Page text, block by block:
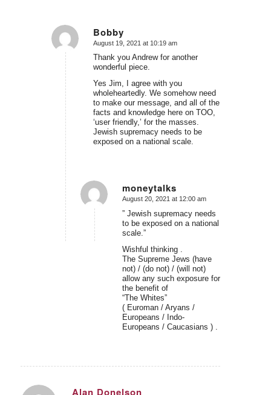
Bobby
says:
August 19, 2021 at 10:19 am
Thank you Andrew for another
wonderful piece.
Yes Jim, I agree with you
wholeheartedly. We somehow need
to make our message, and all of the
facts and knowledge here on TOO,
‘user friendly,’ for the masses.
Jewish supremacy needs to be
exposed on a national scale.
moneytalks
says:
August 20, 2021 at 12:00 am
” Jewish supremacy needs
to be exposed on a national
scale.”
Wishful thinking .
The Supreme Jews (have
not) / (do not) / (will not)
allow any such exposure for
the benefit of
“The Whites”
( Euroman / Aryans /
Europeans / Indo-
Europeans / Caucasians ) .
Alan Donelson